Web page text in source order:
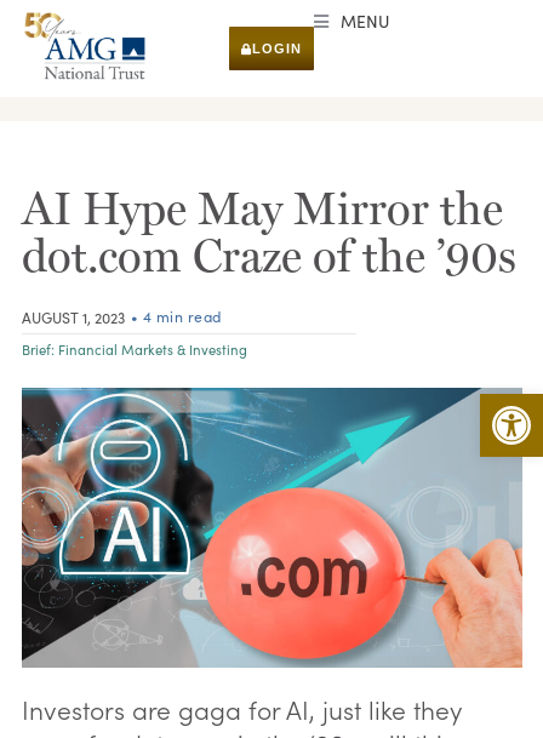
LOGIN
MENU
AI Hype May Mirror the
dot.com Craze of the ’90s
AUGUST 1, 2023 • 4 min read
Brief: Financial Markets & Investing
Investors are gaga for AI, just like they